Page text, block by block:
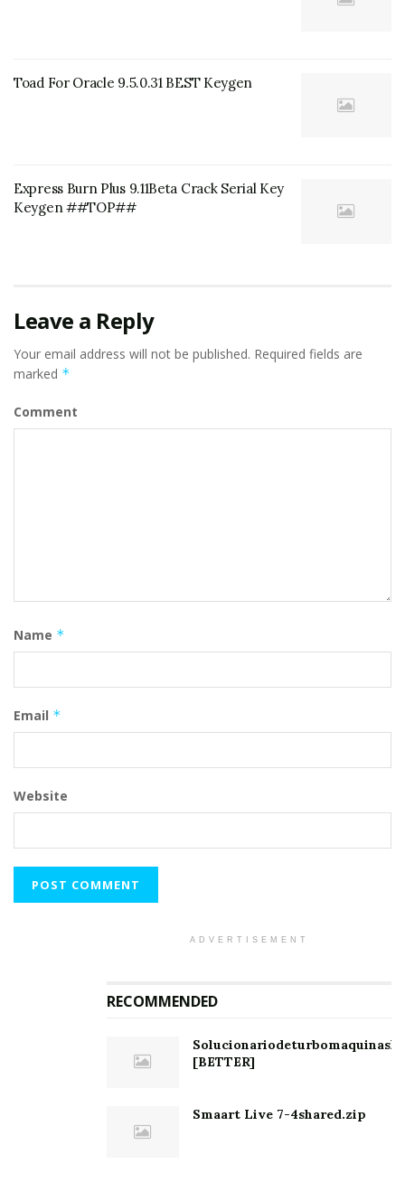
Toad For Oracle 9.5.0.31 BEST Keygen
Express Burn Plus 9.11Beta Crack Serial Key
Keygen ##TOP##
Leave a Reply
Your email address will not be published. Required fields are
marked *
Comment
Name *
Email *
Website
ADVERTISEMENT
RECOMMENDED
[BETTER]
Smaart Live 7-4shared.zip